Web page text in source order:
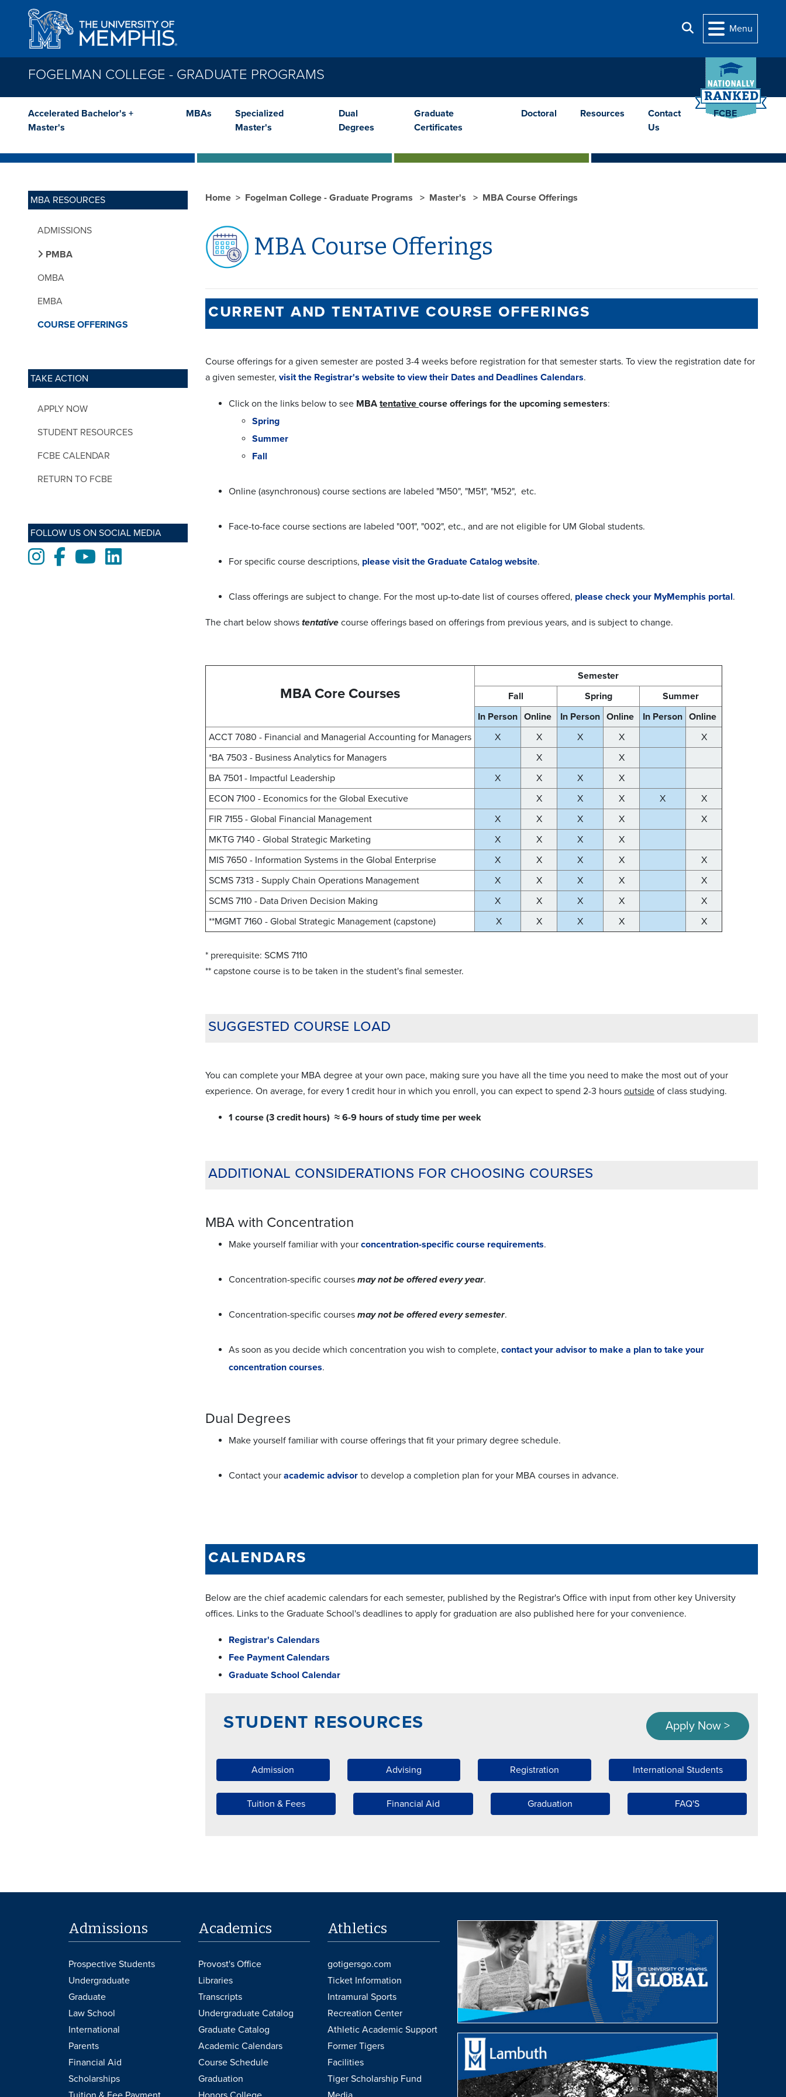
Skip to main content
Search
Menu
FOGELMAN COLLEGE - GRADUATE PROGRAMS
Accelerated Bachelor's +
Master's
MBAs
Specialized
Master's
Dual
Degrees
Graduate
Certificates
Doctoral Resources
Contact
Us
FCBE
MBA RESOURCES
ADMISSIONS
PMBA
OMBA
EMBA
COURSE OFFERINGS
TAKE ACTION
APPLY NOW
STUDENT RESOURCES
FCBE CALENDAR
RETURN TO FCBE
FOLLOW US ON SOCIAL MEDIA
Instagram
FacebookYoutubeLinkedIn
Home Fogelman College - Graduate Programs Master's MBA Course Offerings
MBA Course Offerings
current and tentative course offerings
Course offerings for a given semester are posted 3-4 weeks before registration for that semester starts. To view the registration date for
a given semester, visit the Registrar's website to view their Dates and Deadlines Calendars.
Click on the links below to see MBA tentative course offerings for the upcoming semesters:
Spring
Summer
Fall
Online (asynchronous) course sections are labeled "M50", "M51", "M52", etc.
Face-to-face course sections are labeled "001", "002", etc., and are not eligible for UM Global students.
For specific course descriptions, please visit the Graduate Catalog website.
Class offerings are subject to change. For the most up-to-date list of courses offered, please check your MyMemphis portal.
The chart below shows tentative course offerings based on offerings from previous years, and is subject to change.
MBA Core Courses
Semester
Fall
Spring
Summer
In Person Online In Person Online In Person Online
ACCT 7080 - Financial and Managerial Accounting for Managers
X X X X
X
*BA 7503 - Business Analytics for Managers
X
X
BA 7501 - Impactful Leadership
X X X
X
ECON 7100 - Economics for the Global Executive
X X X X
X
FIR 7155 - Global Financial Management
X X X X
X
MKTG 7140 - Global Strategic Marketing
X X X
X
MIS 7650 - Information Systems in the Global Enterprise
X X X X
X
SCMS 7313 - Supply Chain Operations Management
X X X X
X
SCMS 7110 - Data Driven Decision Making
X X X X
X
**MGMT 7160 - Global Strategic Management (capstone)
X X X X X
* prerequisite: SCMS 7110
** capstone course is to be taken in the student's final semester.
suggested course load
You can complete your MBA degree at your own pace, making sure you have all the time you need to make the most out of your
experience. On average, for every 1 credit hour in which you enroll, you can expect to spend 2-3 hours outside of class studying.
1 course (3 credit hours) ≈ 6-9 hours of study time per week
additional considerations for choosing courses
MBA with Concentration
Make yourself familiar with your concentration-specific course requirements.
Concentration-specific courses may not be offered every year.
Concentration-specific courses may not be offered every semester.
As soon as you decide which concentration you wish to complete, contact your advisor to make a plan to take your
concentration courses.
Dual Degrees
Make yourself familiar with course offerings that fit your primary degree schedule.
Contact your academic advisor to develop a completion plan for your MBA courses in advance.
calendars
Below are the chief academic calendars for each semester, published by the Registrar's Office with input from other key University
offices. Links to the Graduate School's deadlines to apply for graduation are also published here for your convenience.
Registrar's Calendars
Fee Payment Calendars
Graduate School Calendar
STUDENT RESOURCES Apply Now >
Admission Advising Registration International Students
Tuition & Fees Financial Aid Graduation FAQ'S
Admissions
Prospective Students
Undergraduate
Graduate
Law School
International
Parents
Financial Aid
Scholarships
Academics
Provost's Office
Libraries
Transcripts
Undergraduate Catalog
Graduate Catalog
Academic Calendars
Course Schedule
Graduation
Athletics
gotigersgo.com
Ticket Information
Intramural Sports
Recreation Center
Athletic Academic Support
Former Tigers
Facilities
Tiger Scholarship Fund